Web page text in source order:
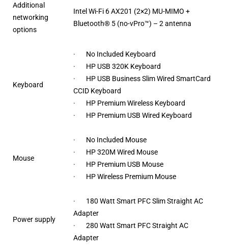
Additional
networking
options
Intel Wi-Fi 6 AX201 (2×2) MU-MIMO +
Bluetooth® 5 (no-vPro™) – 2 antenna
Keyboard
· No Included Keyboard
· HP USB 320K Keyboard
· HP USB Business Slim Wired SmartCard
CCID Keyboard
· HP Premium Wireless Keyboard
· HP Premium USB Wired Keyboard
Mouse
· No Included Mouse
· HP 320M Wired Mouse
· HP Premium USB Mouse
· HP Wireless Premium Mouse
Power supply
· 180 Watt Smart PFC Slim Straight AC
Adapter
· 280 Watt Smart PFC Straight AC
Adapter